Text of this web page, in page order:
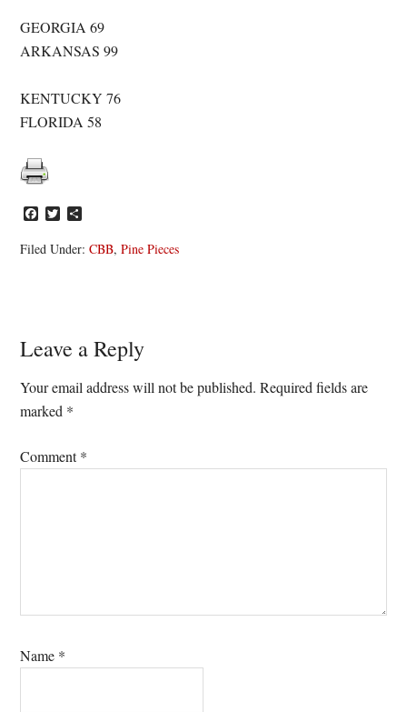
GEORGIA 69
ARKANSAS 99
KENTUCKY 76
FLORIDA 58
Facebook
Twitter
Filed Under:CBB,Pine Pieces
Reader
Interactions
Leave a Reply
Your email address will not be published. Required fields are
marked *
Comment*
Name *